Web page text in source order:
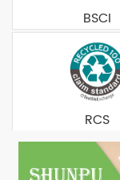
BSCI
RCS